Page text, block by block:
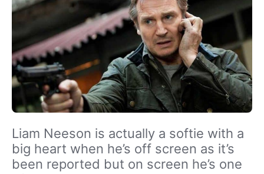
Liam Neeson is actually a softie with a
big heart when he’s off screen as it’s
been reported but on screen he’s one